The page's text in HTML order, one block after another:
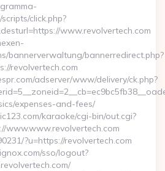
click.php?
www.revolvertech.com
bannerverwaltung/bannerredirect.php?
revolvertech.com
adserver/www/delivery/ck.php?
expenses-and-fees/
karaoke/cgi-bin/out.cgi?
www.www.revolvertech.com
?u=https://revolvertech.com
sso/logout?